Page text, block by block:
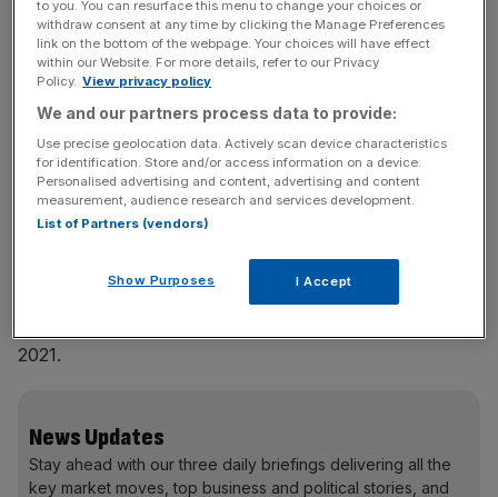
transactions rose 17 per cent to 570, even as private
equity M&A activity increased by a more modest 3 per
cent by value. Much of that growth was driven by
refinancings, add-ons and recapitalisations, alongside
more lenders pushing into the same parts of the market.
With an active broadly syndicated loan market and
reduced M&A volumes, lenders traditionally focused on
market segments to find deployment. That pushed pricing
tighter. Across the wider market, average direct lending
2021.
News Updates
Stay ahead with our three daily briefings delivering all the
key market moves, top business and political stories, and
to you. You can resurface this menu to change your choices or
withdraw consent at any time by clicking the Manage Preferences
link on the bottom of the webpage. Your choices will have effect
within our Website. For more details, refer to our Privacy
Policy. View privacy policy
We and our partners process data to provide:
Use precise geolocation data. Actively scan device characteristics
for identification. Store and/or access information on a device.
Personalised advertising and content, advertising and content
measurement, audience research and services development.
List of Partners (vendors)
Show Purposes I Accept